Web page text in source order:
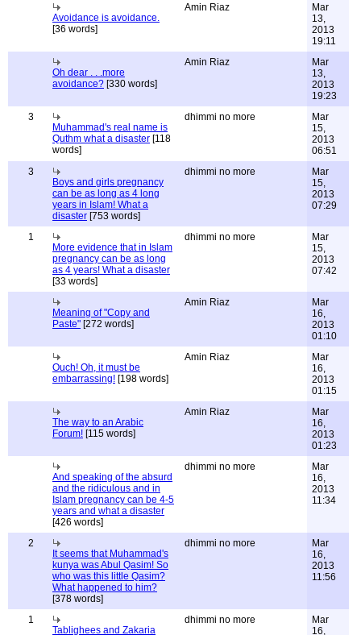
Avoidance is avoidance.
[36 words]
Amin Riaz
Mar
13,
2013
19:11
Oh dear . . .more
avoidance? [330 words]
Amin Riaz
Mar
13,
2013
19:23
3
Muhammad's real name is
Quthm what a disaster [118
words]
dhimmi no more
Mar
15,
2013
06:51
3
Boys and girls pregnancy
can be as long as 4 long
years in Islam! What a
disaster [753 words]
dhimmi no more
Mar
15,
2013
07:29
1
More evidence that in Islam
pregnancy can be as long
as 4 years! What a disaster
[33 words]
dhimmi no more
Mar
15,
2013
07:42
Meaning of "Copy and
Paste" [272 words]
Amin Riaz
Mar
16,
2013
01:10
Ouch! Oh, it must be
embarrassing! [198 words]
Amin Riaz
Mar
16,
2013
01:15
The way to an Arabic
Forum! [115 words]
Amin Riaz
Mar
16,
2013
01:23
And speaking of the absurd
and the ridiculous and in
Islam pregnancy can be 4-5
years and what a disaster
[426 words]
dhimmi no more
Mar
16,
2013
11:34
2
It seems that Muhammad's
kunya was Abul Qasim! So
who was this little Qasim?
What happened to him?
[378 words]
dhimmi no more
Mar
16,
2013
11:56
1
Tablighees and Zakaria
dhimmi no more
Mar
16,